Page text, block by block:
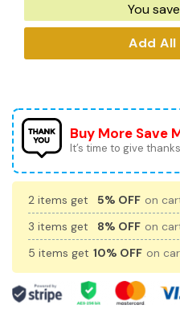
You
Add All
Buy More Save
It’s time to give
2 items get 5% OFF on
3 items get
8% OFF on
5 items get 10% OFF on